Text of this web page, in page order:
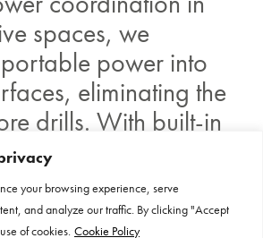
your browsing experience, serve
and analyze our traffic. By clicking "Accept
of cookies. Cookie Policy
spaces, we
power into
eliminating the
drills. With built-in
and mobile
employees can use
devices